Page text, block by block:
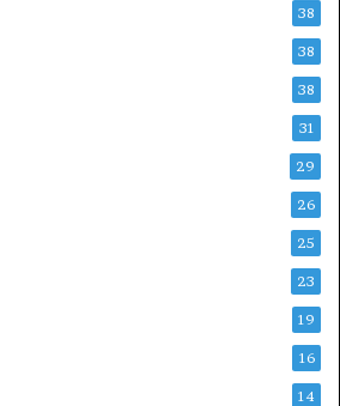
38
38
38
31
29
26
25
23
19
16
14